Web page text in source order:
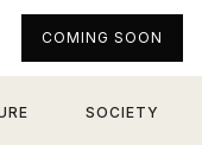
SOCIETY
COMING SOON